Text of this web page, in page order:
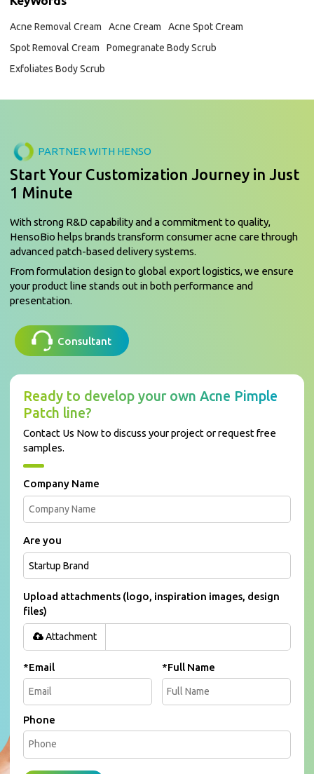
Acne Removal Cream Acne Cream
Acne Spot Cream
Spot Removal Cream
Pomegranate Body Scrub
Exfoliates Body Scrub
PARTNER WITH HENSO
Start Your Customization Journey in Just
1 Minute
With strong R&D capability and a commitment to quality,
HensoBio helps brands transform consumer acne care through
advanced patch-based delivery systems.
From formulation design to global export logistics, we ensure
your product line stands out in both performance and
presentation.
Consultant
Ready to develop your own Acne Pimple
Patch line?
Contact Us Now to discuss your project or request free
samples.
Company Name
Are you
Upload attachments (logo, inspiration images, design
files)
Attachment
*Email *Full Name
Phone